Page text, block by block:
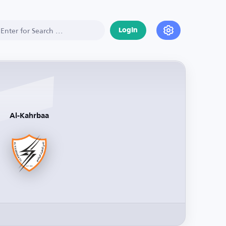
Login
Al-Kahrbaa